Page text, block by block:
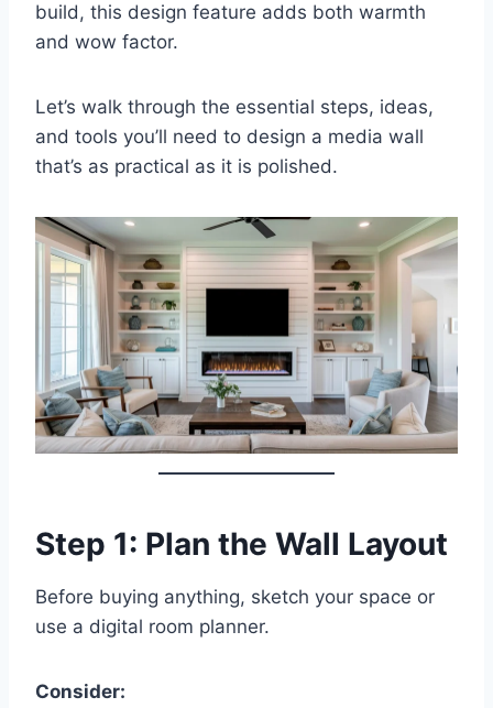
build, this design feature adds both warmth
and wow factor.
Let’s walk through the essential steps, ideas,
and tools you’ll need to design a media wall
that’s as practical as it is polished.
Step 1: Plan the Wall Layout
Before buying anything, sketch your space or
use a digital room planner.
Consider: